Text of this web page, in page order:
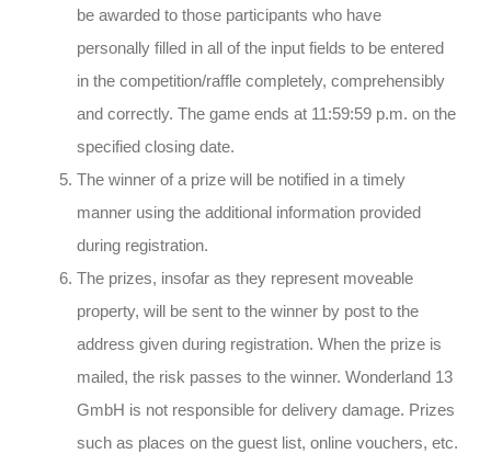
be awarded to those participants who have
personally filled in all of the input fields to be entered
in the competition/raffle completely, comprehensibly
and correctly. The game ends at 11:59:59 p.m. on the
specified closing date.
The winner of a prize will be notified in a timely
manner using the additional information provided
during registration.
The prizes, insofar as they represent moveable
property, will be sent to the winner by post to the
address given during registration. When the prize is
mailed, the risk passes to the winner. Wonderland 13
GmbH is not responsible for delivery damage. Prizes
such as places on the guest list, online vouchers, etc.